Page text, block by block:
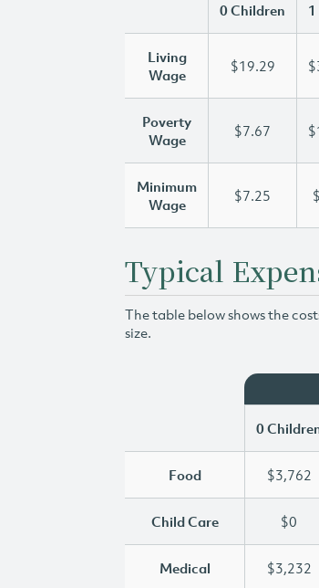
0 Children
Living
Wage
$19.29
Poverty
Wage
$7.67
Minimum
Wage
$7.25
Typical
The table below shows the
size.
0
Food $3,762
Child Care $0
Medical $3,232